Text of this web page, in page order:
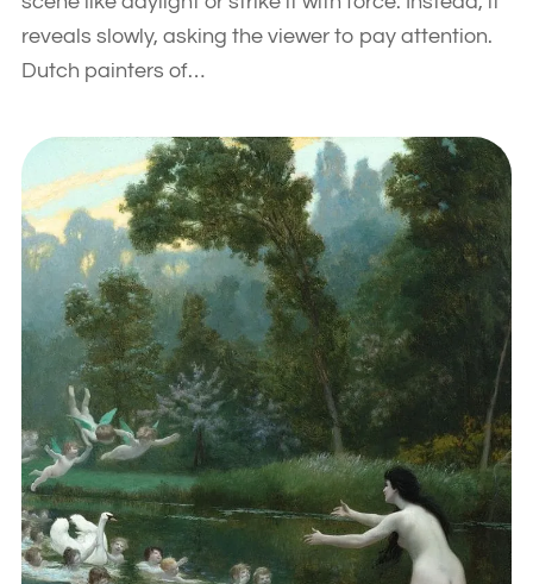
reveals slowly, asking the viewer to pay attention.
Dutch painters of…